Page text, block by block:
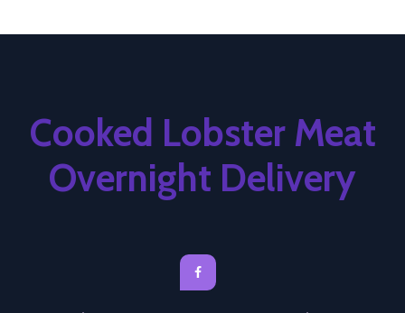
Cooked Lobster Meat
Overnight Delivery